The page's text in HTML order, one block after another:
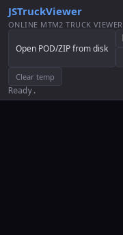
JSTruckViewer
ONLINE MTM2 TRUCK VIEWER
Open POD/ZIP from disk
Clear temp
Ready.